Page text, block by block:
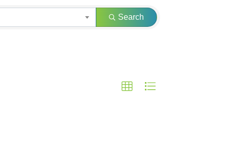
Search